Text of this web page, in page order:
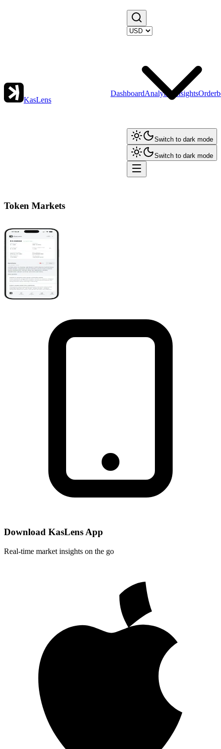
KasLens
DashboardAnalytics Insights
Switch to dark mode
Switch to dark mode
Token Markets
Download KasLens App
Real-time market insights on the go